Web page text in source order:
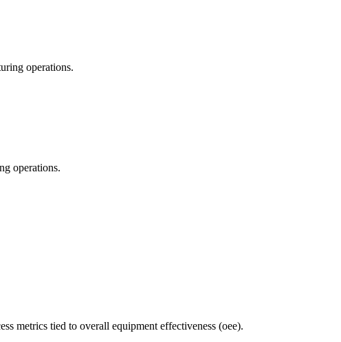
operations.
operations.
metrics tied to overall equipment effectiveness (oee).